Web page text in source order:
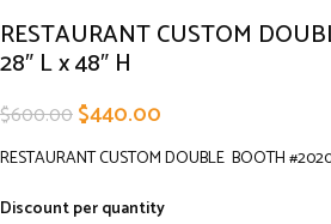
RESTAURANT CUSTOM
28″ L x 48″ H
$600.00$440.00
RESTAURANT CUSTOM DOUBLE BOOTH
Discount per quantity